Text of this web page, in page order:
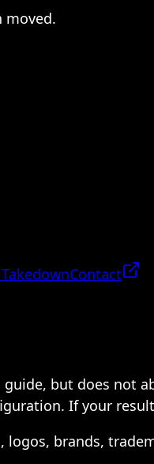
moved.
Contact
but does not
If your
brands,